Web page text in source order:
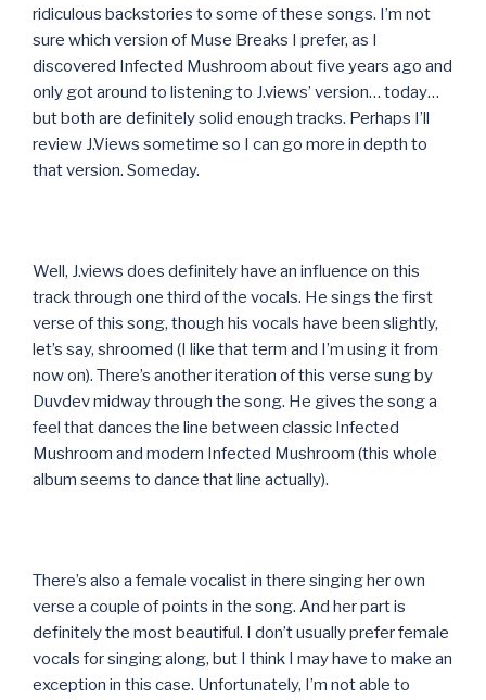
ridiculous backstories to some of these songs. I’m not
sure which version of Muse Breaks I prefer, as I
discovered Infected Mushroom about five years ago and
only got around to listening to J.views’ version… today…
but both are definitely solid enough tracks. Perhaps I’ll
review J.Views sometime so I can go more in depth to
that version. Someday.
Well, J.views does definitely have an influence on this
track through one third of the vocals. He sings the first
verse of this song, though his vocals have been slightly,
let’s say, shroomed (I like that term and I’m using it from
now on). There’s another iteration of this verse sung by
Duvdev midway through the song. He gives the song a
feel that dances the line between classic Infected
Mushroom and modern Infected Mushroom (this whole
album seems to dance that line actually).
There’s also a female vocalist in there singing her own
verse a couple of points in the song. And her part is
definitely the most beautiful. I don’t usually prefer female
vocals for singing along, but I think I may have to make an
exception in this case. Unfortunately, I’m not able to